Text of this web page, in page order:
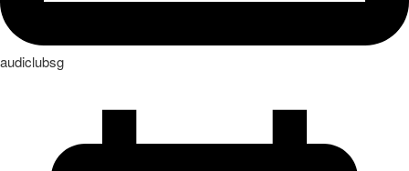
audiclubsg